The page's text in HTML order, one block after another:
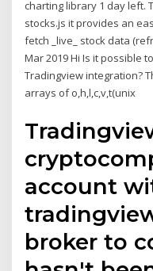
charting library 1 day left.
stocks.js it provides an
fetch _live_ stock data
Mar 2019 Hi Is it possible
Tradingview integration?
arrays of o,h,l,c,v,t(unix
account
broker to